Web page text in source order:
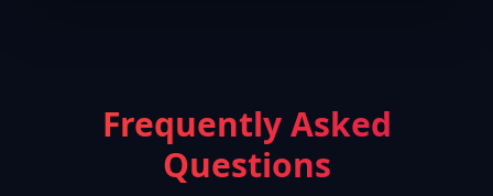
Frequently Asked
Questions